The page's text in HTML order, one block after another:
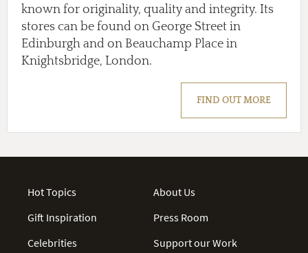
known for originality, quality and integrity. Its
stores can be found on George Street in
Edinburgh and on Beauchamp Place in
Knightsbridge, London.
FIND OUT MORE
Hot Topics
Gift Inspiration
Celebrities
About Us
Press Room
Support our Work